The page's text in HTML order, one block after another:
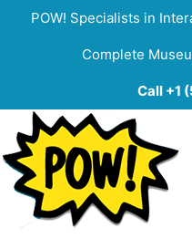
POW! Specialists in
Complete
Call +1